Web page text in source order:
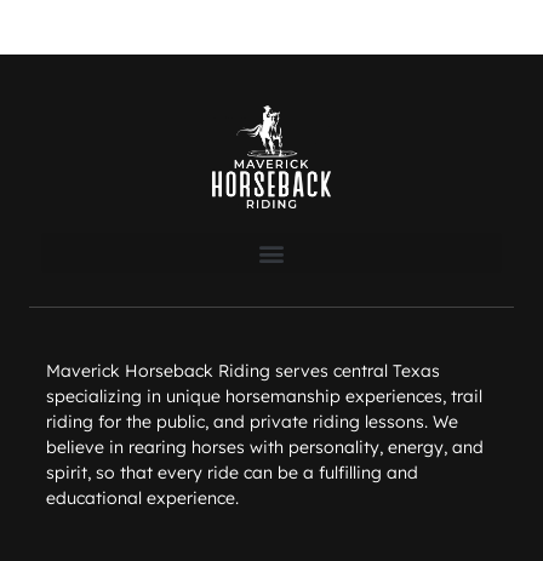
Maverick Horseback Riding serves central Texas
specializing in unique horsemanship experiences, trail
riding for the public, and private riding lessons. We
believe in rearing horses with personality, energy, and
spirit, so that every ride can be a fulfilling and
educational experience.